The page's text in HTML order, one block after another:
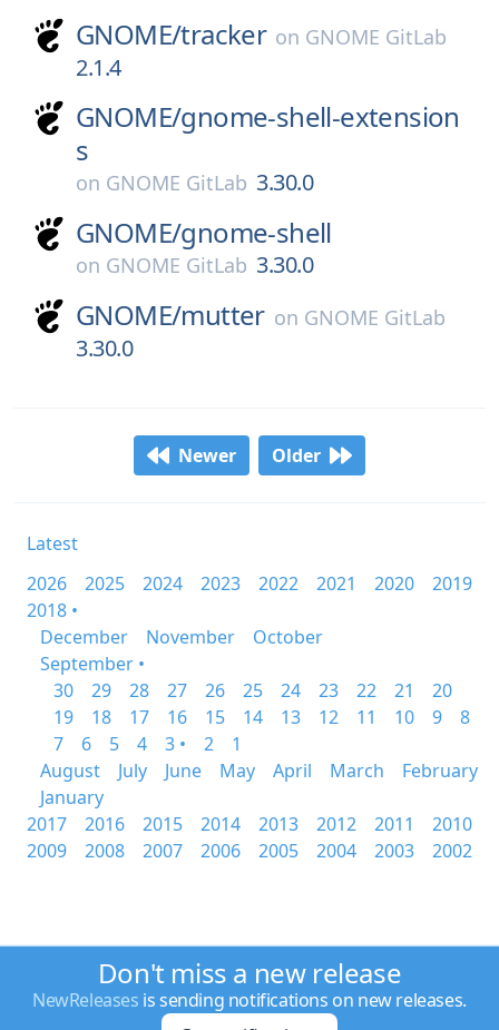
GNOME/tracker on GNOME GitLab
2.1.4
GNOME/gnome-shell-extension
s
on GNOME GitLab 3.30.0
GNOME/gnome-shell
on GNOME GitLab 3.30.0
GNOME/mutter on GNOME GitLab
3.30.0
Newer Older
Latest
2026
2025 2024 2023 2022 2021 2020
2019
2018 •
December
November
October
September •
30
29 28 27 26 25 24 23 22 21
20
19
18 17 16 15 14 13 12 11 10 9
8
7
6 5 4 3 • 2
1
August
July June May April March
February
January
2017
2016 2015 2014 2013 2012 2011
2010
2009
2008 2007 2006 2005 2004 2003 2002
Don't miss a new release
NewReleases is sending notifications on new releases.